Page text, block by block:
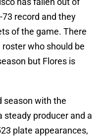
record and they
of the game. There
who should be
but Flores is
season with the
steady producer and a
plate appearances,